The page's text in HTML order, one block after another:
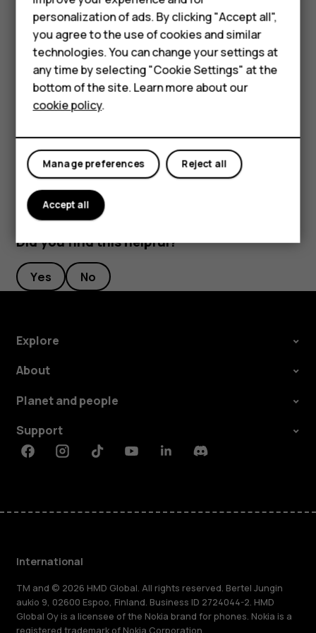
Phones for kids
Accessories
HMD Terra M
For business
Tablets
Rename a SIM card
Tap the SIM you want to rename, and type in the name you
want.
Select which SIM to use for calls or data
connection
change and select the SIM.
Did you find this helpful?
Yes No
Explore
About
Planet and people
Support
FacebookInstagramTiktokYoutubeLinkedinDiscord
International
TM and © 2026 HMD Global. All rights reserved. Bertel Jungin
aukio 9, 02600 Espoo, Finland. Business ID 2724044-2. HMD
Global Oy is a licensee of the Nokia brand for phones. Nokia is a
registered trademark of Nokia Corporation.
personalization of ads. By clicking "Accept all",
you agree to the use of cookies and similar
technologies. You can change your settings at
any time by selecting "Cookie Settings" at the
bottom of the site. Learn more about our
cookie policy.
Reject all
Manage preferences
Accept all